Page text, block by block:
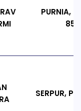
PURNIA,
SERPUR,